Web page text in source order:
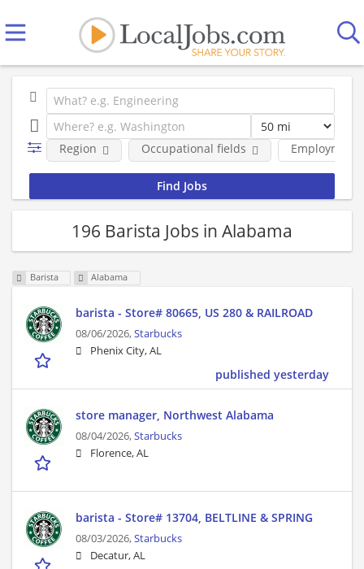
Employment
Region Occupational fields
196 Barista Jobs in Alabama
Barista Alabama
barista - Store# 80665, US 280 & RAILROAD
08/06/2026,Starbucks
Phenix City, AL
published yesterday
store manager, Northwest Alabama
08/04/2026,Starbucks
Florence, AL
barista - Store# 13704, BELTLINE & SPRING
08/03/2026,Starbucks
Decatur, AL